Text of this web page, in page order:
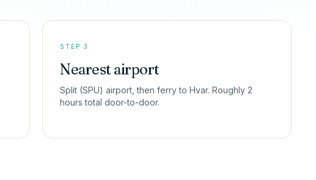
STEP 3
Nearest airport
Split (SPU) airport, then ferry to Hvar. Roughly 2
hours total door-to-door.